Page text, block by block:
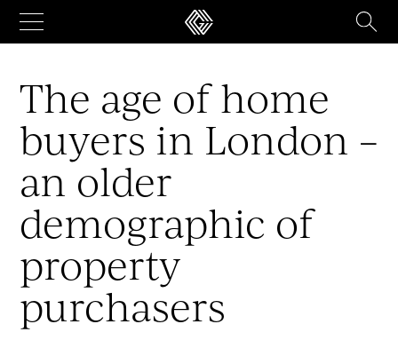
content
The age of home
buyers in London –
an older
demographic of
property
purchasers